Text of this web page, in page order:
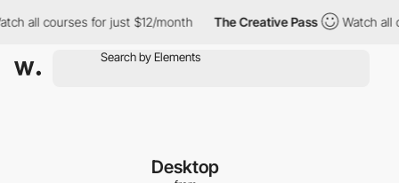
all courses for just $12/month The Creative Pass Watch all
Desktop